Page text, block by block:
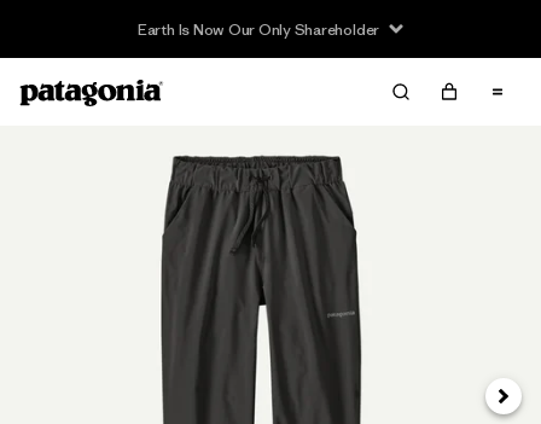
Earth Is Now Our Only Shareholder
Next